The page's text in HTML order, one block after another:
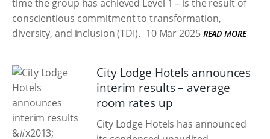
time the group has achieved Level 1 – is the result of
conscientious commitment to transformation,
diversity, and inclusion (TDI). 10 Mar 2025 READ MORE
City Lodge Hotels announces
interim results – average
room rates up
City Lodge Hotels has announced